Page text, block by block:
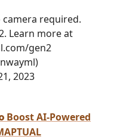
required.
Learn more at
gen2
2023
Boost AI-Powered